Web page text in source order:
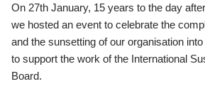
On 27th January, 15 years to the day
we hosted an event to celebrate the
and the sunsetting of our organisation
to support the work of the International
Board.